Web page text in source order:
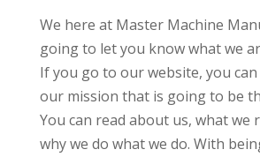
We here at Master Machine
going to let you know what we
If you go to our website, you
our mission that is going to be
You can read about us, what we
why we do what we do. With